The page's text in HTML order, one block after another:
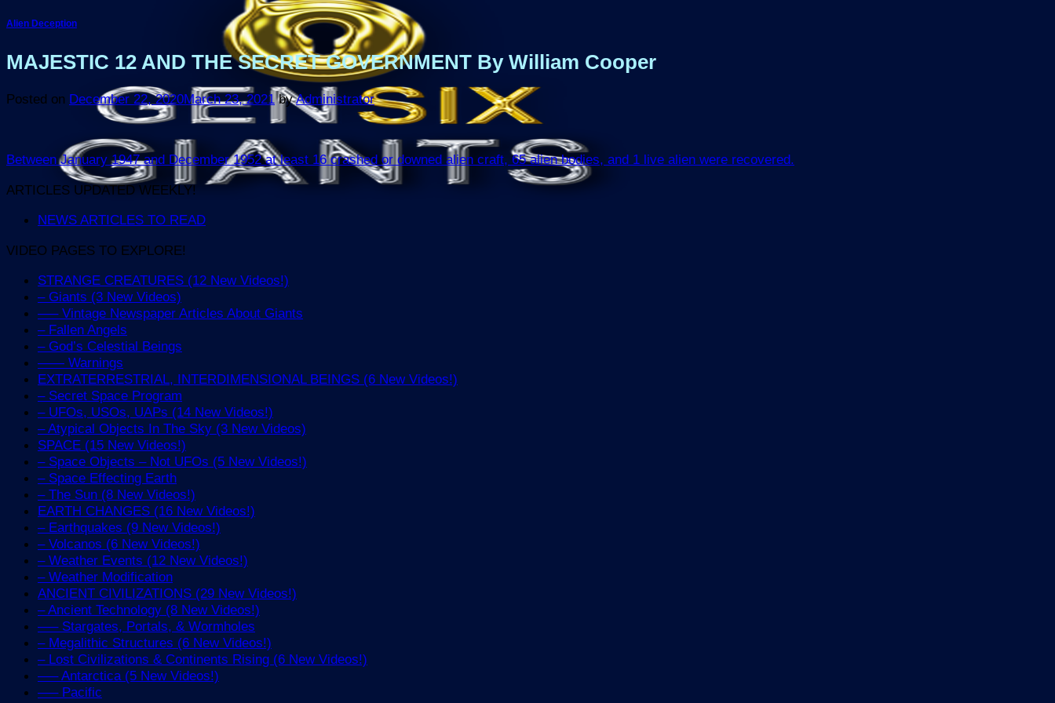
Alien Deception
MAJESTIC 12 AND THE SECRET GOVERNMENT By William Cooper
Posted on December 22, 2020March 23, 2021 byAdministrator
Between January 1947 and December 1952 at least 16 crashed or downed alien craft, 65 alien bodies, and 1 live alien were recovered.
ARTICLES UPDATED WEEKLY!
NEWS ARTICLES TO READ
VIDEO PAGES TO EXPLORE!
STRANGE CREATURES (12 New Videos!)
– Giants (3 New Videos)
—– Vintage Newspaper Articles About Giants
– Fallen Angels
– God’s Celestial Beings
—— Warnings
EXTRATERRESTRIAL, INTERDIMENSIONAL BEINGS (6 New Videos!)
– Secret Space Program
– UFOs, USOs, UAPs (14 New Videos!)
– Atypical Objects In The Sky (3 New Videos)
SPACE (15 New Videos!)
– Space Objects – Not UFOs (5 New Videos!)
– Space Effecting Earth
– The Sun (8 New Videos!)
EARTH CHANGES (16 New Videos!)
– Earthquakes (9 New Videos!)
– Volcanos (6 New Videos!)
– Weather Events (12 New Videos!)
– Weather Modification
ANCIENT CIVILIZATIONS (29 New Videos!)
– Ancient Technology (8 New Videos!)
—– Stargates, Portals, & Wormholes
– Megalithic Structures (6 New Videos!)
– Lost Civilizations & Continents Rising (6 New Videos!)
—– Antarctica (5 New Videos!)
—– Pacific